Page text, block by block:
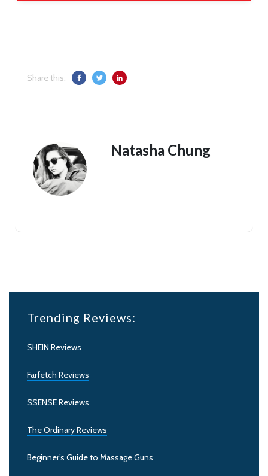
Share this:
Natasha Chung
Trending Reviews:
SHEIN Reviews
Farfetch Reviews
SSENSE Reviews
The Ordinary Reviews
Beginner’s Guide to Massage Guns